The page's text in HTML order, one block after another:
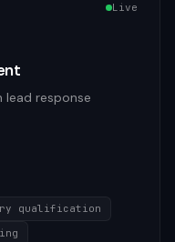
Live
lead response
qualification